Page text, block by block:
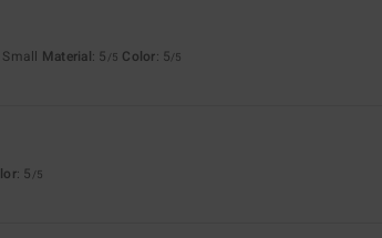
Small Material: 5 /5 Color: 5/5
: 5 /5